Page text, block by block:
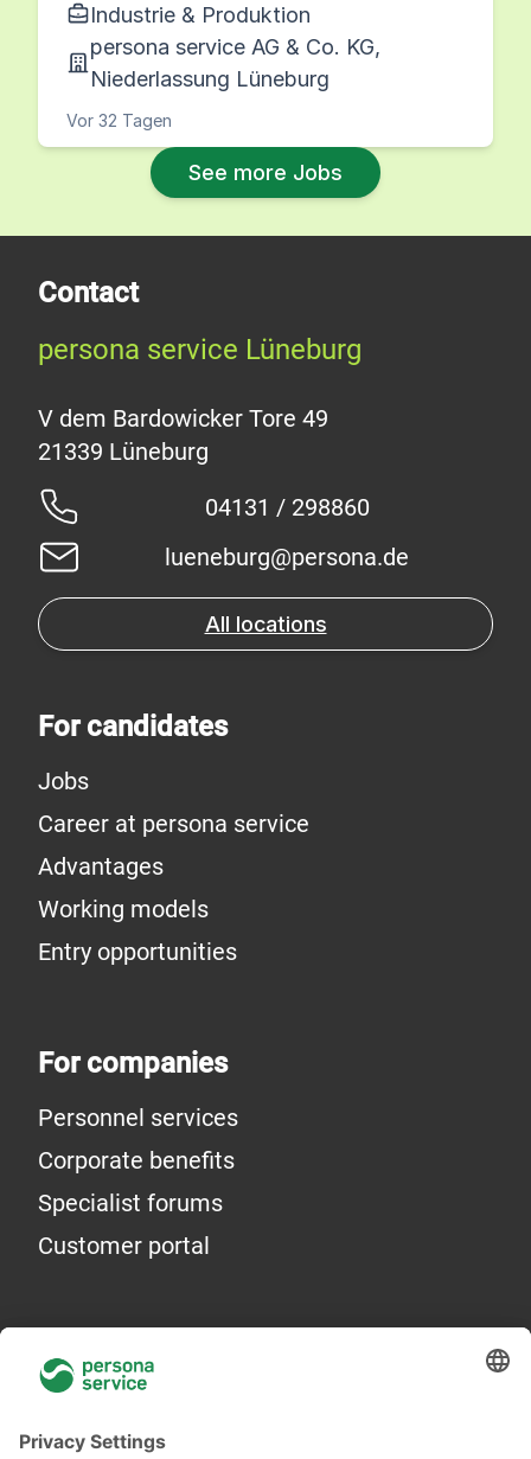
Industrie & Produktion
persona service AG & Co. KG,
Niederlassung Lüneburg
Vor 32 Tagen
See more Jobs
Contact
persona service Lüneburg
V dem Bardowicker Tore 49
04131 / 298860
lueneburg@persona.de
All locations
For candidates
Jobs
Career at persona service
Advantages
Working models
Entry opportunities
For companies
Personnel services
Corporate benefits
Specialist forums
Customer portal
General information